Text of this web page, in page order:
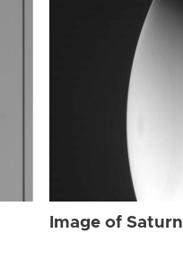
Image of Saturn